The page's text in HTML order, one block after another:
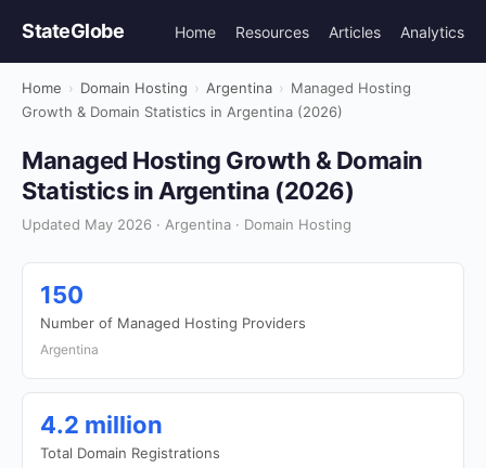
StateGlobe Home Resources Articles Analytics
Home › Domain Hosting › Argentina › Managed Hosting
Growth & Domain Statistics in Argentina (2026)
Managed Hosting Growth & Domain
Statistics in Argentina (2026)
Updated May 2026 · Argentina · Domain Hosting
150
Number of Managed Hosting Providers
Argentina
4.2 million
Total Domain Registrations